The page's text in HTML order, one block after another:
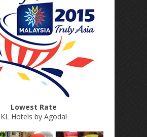
Lowest Rate
KL Hotels by Agoda!